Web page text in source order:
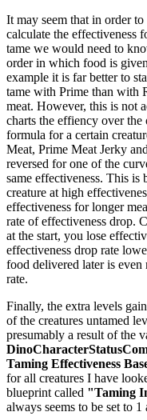
It may seem that in order to
calculate the effectiveness
tame we would need to
order in which food is
example it is far better to
tame with Prime than with
meat. However, this is not
charts the effiency over the
formula for a certain
Meat, Prime Meat Jerky
reversed for one of the
same effectiveness. This is
creature at high
effectiveness for longer
rate of effectiveness drop.
at the start, you lose
effectiveness drop rate
food delivered later is
rate.
Finally, the extra levels
of the creatures untamed
presumably a result of the
Taming Effectiveness
for all creatures I have
blueprint called "Taming
always seems to be set to